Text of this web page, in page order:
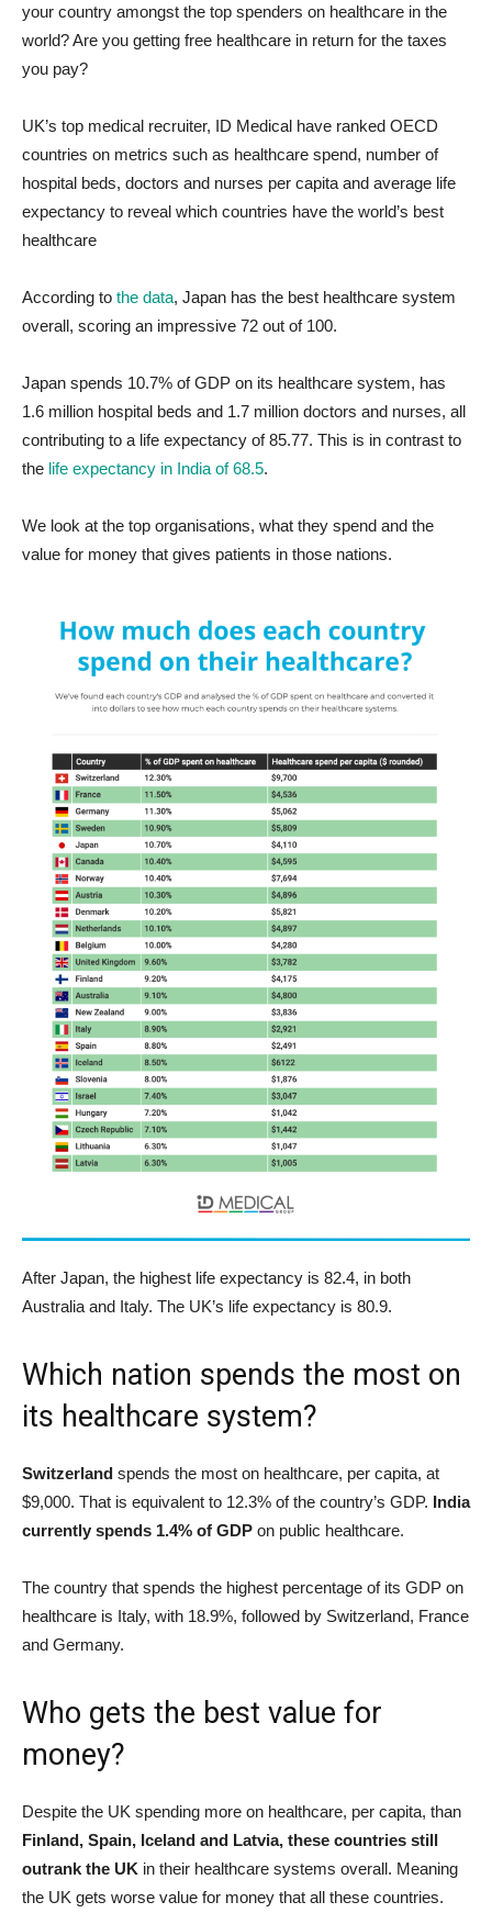
your country amongst the top spenders on healthcare in the
world? Are you getting free healthcare in return for the taxes
you pay?
UK’s top medical recruiter, ID Medical have ranked OECD
countries on metrics such as healthcare spend, number of
hospital beds, doctors and nurses per capita and average life
expectancy to reveal which countries have the world’s best
healthcare
According to the data, Japan has the best healthcare system
overall, scoring an impressive 72 out of 100.
Japan spends 10.7% of GDP on its healthcare system, has
1.6 million hospital beds and 1.7 million doctors and nurses, all
contributing to a life expectancy of 85.77. This is in contrast to
the life expectancy in India of 68.5.
We look at the top organisations, what they spend and the
value for money that gives patients in those nations.
After Japan, the highest life expectancy is 82.4, in both
Australia and Italy. The UK’s life expectancy is 80.9.
Which nation spends the most on
its healthcare system?
Switzerland spends the most on healthcare, per capita, at
$9,000. That is equivalent to 12.3% of the country’s GDP. India
currently spends 1.4% of GDP on public healthcare.
The country that spends the highest percentage of its GDP on
healthcare is Italy, with 18.9%, followed by Switzerland, France
and Germany.
Who gets the best value for
money?
Despite the UK spending more on healthcare, per capita, than
Finland, Spain, Iceland and Latvia, these countries still
outrank the UK in their healthcare systems overall. Meaning
the UK gets worse value for money that all these countries.